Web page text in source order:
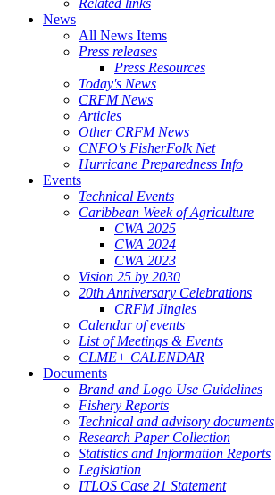
Related links
News
All News Items
Press releases
Press Resources
Today's News
CRFM News
Articles
Other CRFM News
CNFO's FisherFolk Net
Hurricane Preparedness Info
Events
Technical Events
Caribbean Week of Agriculture
CWA 2025
CWA 2024
CWA 2023
Vision 25 by 2030
20th Anniversary Celebrations
CRFM Jingles
Calendar of events
List of Meetings & Events
CLME+ CALENDAR
Documents
Brand and Logo Use Guidelines
Fishery Reports
Technical and advisory documents
Research Paper Collection
Statistics and Information Reports
Legislation
ITLOS Case 21 Statement